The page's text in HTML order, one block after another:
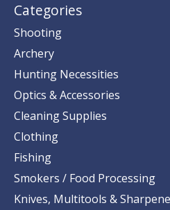
Categories
Shooting
Archery
Hunting Necessities
Optics & Accessories
Cleaning Supplies
Clothing
Fishing
Smokers / Food Processing
Knives, Multitools &